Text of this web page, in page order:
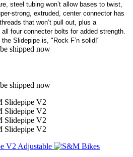
steel tubing won’t allow bases to twist,
strong, extruded, center connector has
that won’t pull out, plus a
four connecter bolts for added strength.
Slidepipe is, "Rock F’n solid!"
shipped now
shipped now